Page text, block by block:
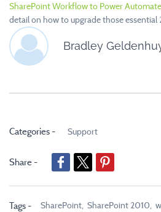
SharePoint Workflow to Power Automate
detail on how to upgrade those
Bradley
Categories - Support
Share -
Tags - SharePoint, SharePoint 2010,